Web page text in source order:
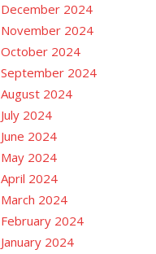
December 2024
November 2024
October 2024
September 2024
August 2024
July 2024
June 2024
May 2024
April 2024
March 2024
February 2024
January 2024